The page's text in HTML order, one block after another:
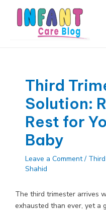
content
Third
Solution:
Rest for
Baby
Leave a Comment /
Shahid
The third trimester arrives
exhausted than ever, yet a